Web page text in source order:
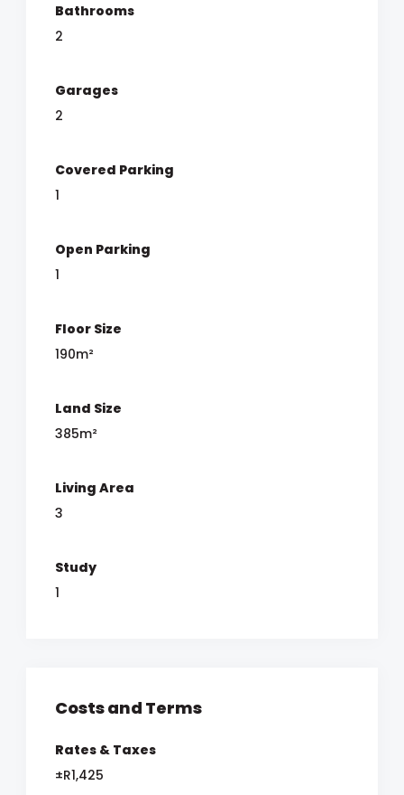
Bathrooms
2
Garages
2
Covered Parking
1
Open Parking
1
Floor Size
190m²
Land Size
385m²
Living Area
3
Study
1
Costs and Terms
Rates & Taxes
±R1,425